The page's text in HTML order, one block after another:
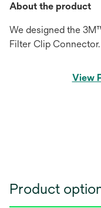
About the product
We designed the
Filter Clip Connector.
View
Product